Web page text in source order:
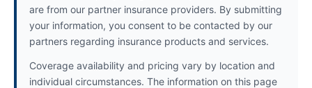
are from our partner insurance providers. By submitting
your information, you consent to be contacted by our
partners regarding insurance products and services.
Coverage availability and pricing vary by location and
individual circumstances. The information on this page